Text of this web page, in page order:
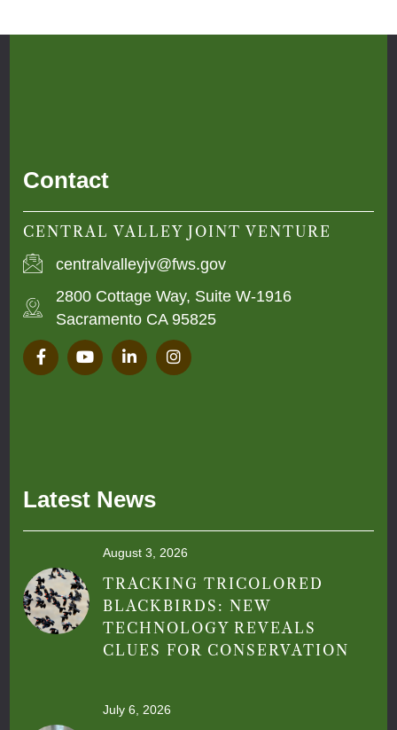
Contact
CENTRAL VALLEY JOINT VENTURE
centralvalleyjv@fws.gov
2800 Cottage Way, Suite W-1916
Sacramento CA 95825
Latest News
August 3, 2026
TRACKING TRICOLORED
BLACKBIRDS: NEW
TECHNOLOGY REVEALS
CLUES FOR CONSERVATION
July 6, 2026